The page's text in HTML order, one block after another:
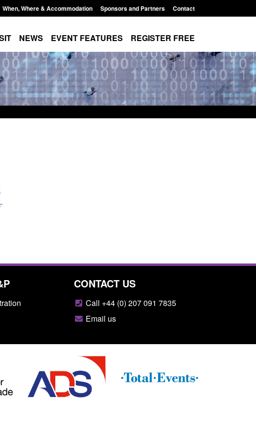
When, Where & Accommodation Sponsors and Partners Contact
NEWS EVENT FEATURES REGISTER FREE
awaiting a conclusive
Jul 2026
CONTACT US
Call +44 (0) 207 091 7835
Email us